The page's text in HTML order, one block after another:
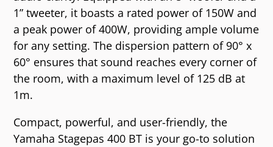
1” tweeter, it boasts a rated power of 150W and
a peak power of 400W, providing ample volume
for any setting. The dispersion pattern of 90° x
60° ensures that sound reaches every corner of
the room, with a maximum level of 125 dB at
1m.
Compact, powerful, and user-friendly, the
Yamaha Stagepas 400 BT is your go-to solution